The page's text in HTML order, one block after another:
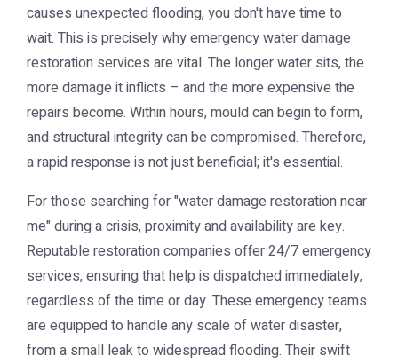
causes unexpected flooding, you don't have time to
wait. This is precisely whyemergency water damage
restoration services are vital. The longer water sits, the
more damage it inflicts – and the more expensive the
repairs become. Within hours, mould can begin to form,
and structural integrity can be compromised. Therefore,
a rapid response is not just beneficial; it's essential.
For those searching for "water damage restoration near
me" during a crisis, proximity and availability are key.
Reputable restoration companies offer 24/7 emergency
services, ensuring that help is dispatched immediately,
regardless of the time or day. These emergency teams
are equipped to handle any scale of water disaster,
from a small leak to widespread flooding. Their swift